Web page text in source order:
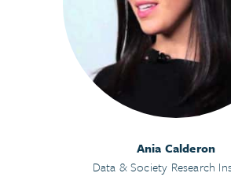
Ania Calderon
Data & Society Research